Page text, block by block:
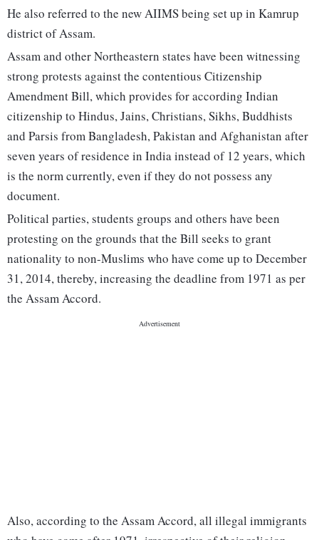
He also referred to the new AIIMS being set up in Kamrup
district of Assam.
Assam and other Northeastern states have been witnessing
strong protests against the contentious Citizenship
Amendment Bill, which provides for according Indian
citizenship to Hindus, Jains, Christians, Sikhs, Buddhists
and Parsis from Bangladesh, Pakistan and Afghanistan after
seven years of residence in India instead of 12 years, which
is the norm currently, even if they do not possess any
document.
Political parties, students groups and others have been
protesting on the grounds that the Bill seeks to grant
nationality to non-Muslims who have come up to December
31, 2014, thereby, increasing the deadline from 1971 as per
the Assam Accord.
Also, according to the Assam Accord, all illegal immigrants